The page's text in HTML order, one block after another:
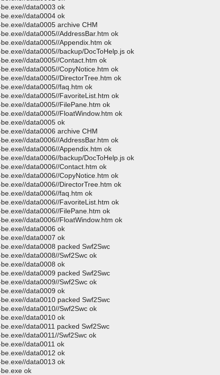
data0003 ok
data0004 ok
data0005 archive CHM
data0005//AddressBar.htm ok
data0005//Appendix.htm ok
data0005//backup/DocToHelp.js ok
data0005//Contact.htm ok
data0005//CopyNotice.htm ok
data0005//DirectorTree.htm ok
data0005//faq.htm ok
data0005//FavoriteList.htm ok
data0005//FilePane.htm ok
data0005//FloatWindow.htm ok
data0005 ok
data0006 archive CHM
data0006//AddressBar.htm ok
data0006//Appendix.htm ok
data0006//backup/DocToHelp.js ok
data0006//Contact.htm ok
data0006//CopyNotice.htm ok
data0006//DirectorTree.htm ok
data0006//faq.htm ok
data0006//FavoriteList.htm ok
data0006//FilePane.htm ok
data0006//FloatWindow.htm ok
data0006 ok
data0007 ok
data0008 packed Swf2Swc
data0008//Swf2Swc ok
data0008 ok
data0009 packed Swf2Swc
data0009//Swf2Swc ok
data0009 ok
data0010 packed Swf2Swc
data0010//Swf2Swc ok
data0010 ok
data0011 packed Swf2Swc
data0011//Swf2Swc ok
data0011 ok
data0012 ok
data0013 ok
ok